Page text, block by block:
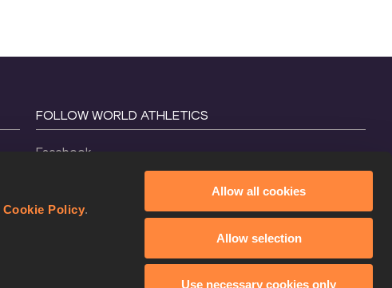
Cookie Policy.
Allow all cookies
Allow selection
Use necessary cookies only
FOLLOW WORLD ATHLETICS
Facebook
X